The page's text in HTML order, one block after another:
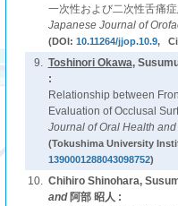
一次性および二次性舌痛
Japanese Journal of
(DOI: 10.11264/jjop.10.9,
9. Toshinori Okawa,
:
Relationship between
Evaluation of Occlusal
Journal of Oral Health
(Tokushima University
1390001288043098752)
10. Chihiro Shinohara,
and 阿部 昭人 :